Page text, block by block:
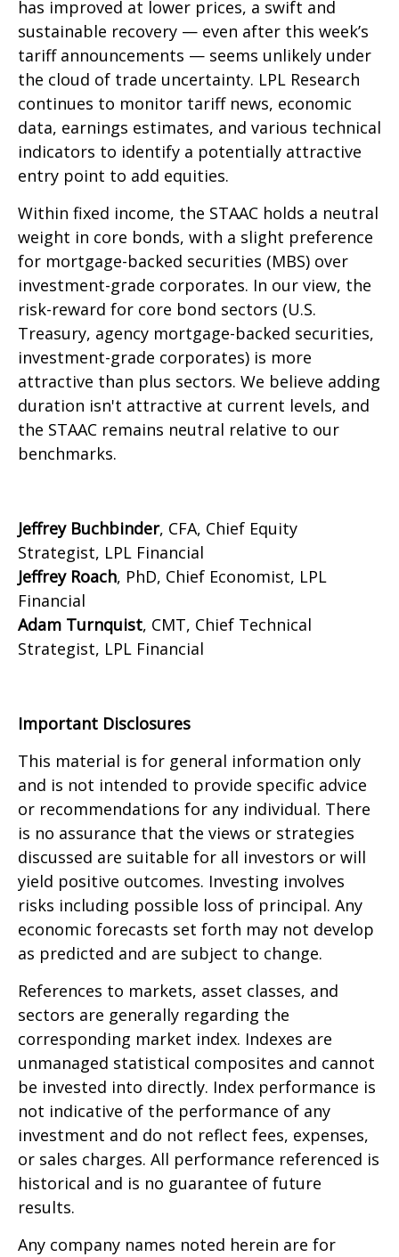
has improved at lower prices, a swift and
sustainable recovery — even after this week’s
tariff announcements — seems unlikely under
the cloud of trade uncertainty. LPL Research
continues to monitor tariff news, economic
data, earnings estimates, and various technical
indicators to identify a potentially attractive
entry point to add equities.
Within fixed income, the STAAC holds a neutral
weight in core bonds, with a slight preference
for mortgage-backed securities (MBS) over
investment-grade corporates. In our view, the
risk-reward for core bond sectors (U.S.
Treasury, agency mortgage-backed securities,
investment-grade corporates) is more
attractive than plus sectors. We believe adding
duration isn't attractive at current levels, and
the STAAC remains neutral relative to our
benchmarks.
Jeffrey Buchbinder, CFA, Chief Equity
Strategist, LPL Financial
Jeffrey Roach, PhD, Chief Economist, LPL
Financial
Adam Turnquist, CMT, Chief Technical
Strategist, LPL Financial
Important Disclosures
This material is for general information only
and is not intended to provide specific advice
or recommendations for any individual. There
is no assurance that the views or strategies
discussed are suitable for all investors or will
yield positive outcomes. Investing involves
risks including possible loss of principal. Any
economic forecasts set forth may not develop
as predicted and are subject to change.
References to markets, asset classes, and
sectors are generally regarding the
corresponding market index. Indexes are
unmanaged statistical composites and cannot
be invested into directly. Index performance is
not indicative of the performance of any
investment and do not reflect fees, expenses,
or sales charges. All performance referenced is
historical and is no guarantee of future
results.
Any company names noted herein are for